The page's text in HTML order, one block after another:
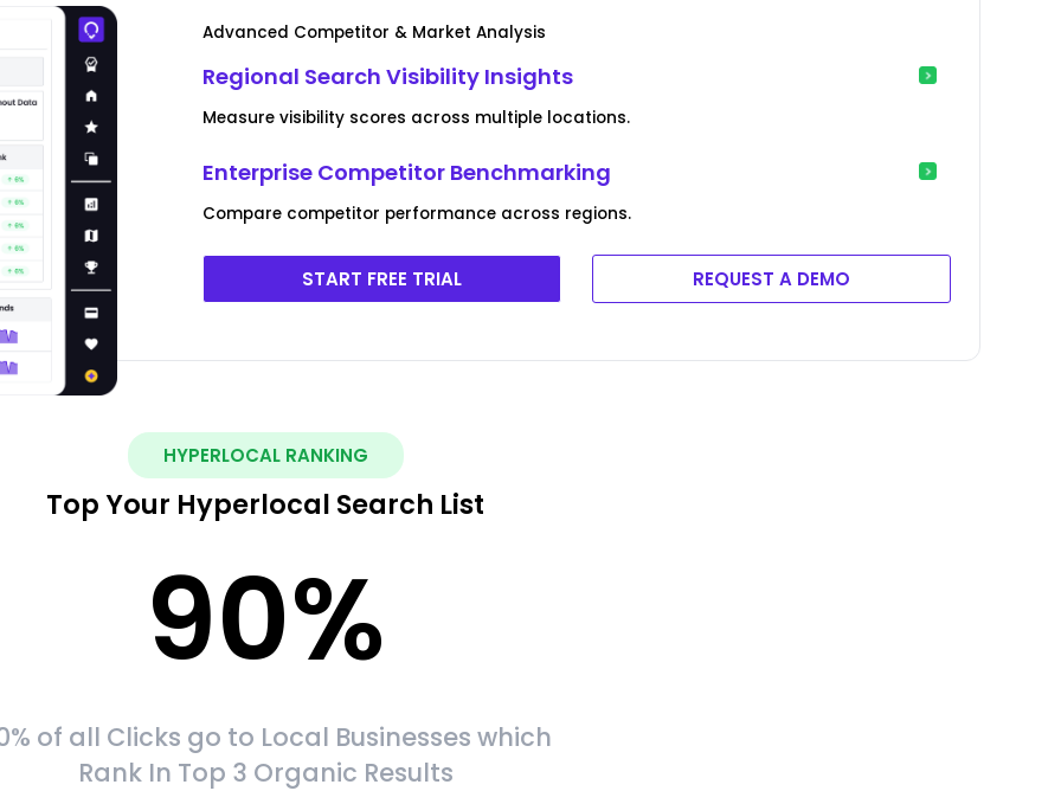
Advanced Competitor & Market Analysis
Regional Search Visibility Insights
Measure visibility scores across multiple locations.
Enterprise Competitor Benchmarking
Compare competitor performance across regions.
START FREE TRIAL REQUEST A DEMO
HYPERLOCAL RANKING
Top Your Hyperlocal Search List
90%
of all Clicks go to Local Businesses which
Rank In Top 3 Organic Results